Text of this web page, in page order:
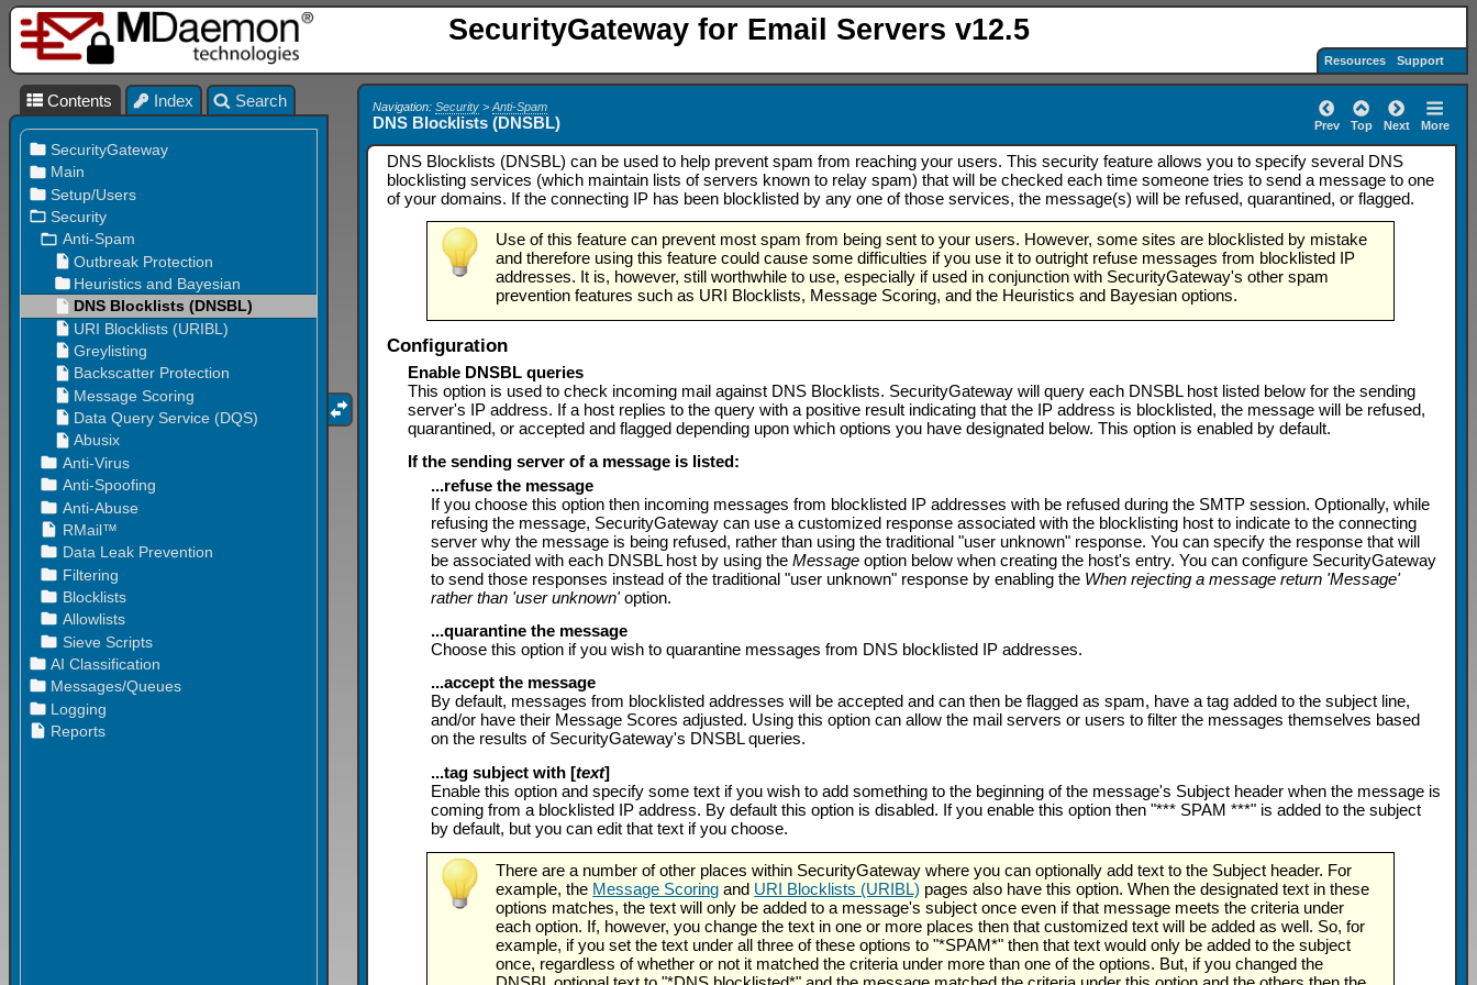
SecurityGateway for Email Servers v12.5
Resources Support
Navigation:Security >Anti-Spam
DNS Blocklists (DNSBL) Prev Top Next More
DNS Blocklists (DNSBL) can be used to help prevent spam from reaching your users. This security feature allows you to specify several DNS
blocklisting services (which maintain lists of servers known to relay spam) that will be checked each time someone tries to send a message to one
of your domains. If the connecting IP has been blocklisted by any one of those services, the message(s) will be refused, quarantined, or flagged.
Use of this feature can prevent most spam from being sent to your users. However, some sites are blocklisted by mistake
and therefore using this feature could cause some difficulties if you use it to outright refuse messages from blocklisted IP
addresses. It is, however, still worthwhile to use, especially if used in conjunction with SecurityGateway's other spam
prevention features such as URI Blocklists, Message Scoring, and the Heuristics and Bayesian options.
Configuration
Enable DNSBL queries
This option is used to check incoming mail against DNS Blocklists. SecurityGateway will query each DNSBL host listed below for the sending
server's IP address. If a host replies to the query with a positive result indicating that the IP address is blocklisted, the message will be refused,
quarantined, or accepted and flagged depending upon which options you have designated below. This option is enabled by default.
If the sending server of a message is listed:
...refuse the message
If you choose this option then incoming messages from blocklisted IP addresses with be refused during the SMTP session. Optionally, while
refusing the message, SecurityGateway can use a customized response associated with the blocklisting host to indicate to the connecting
server why the message is being refused, rather than using the traditional "user unknown" response. You can specify the response that will
be associated with each DNSBL host by using theMessage option below when creating the host's entry. You can configure SecurityGateway
to send those responses instead of the traditional "user unknown" response by enabling the When rejecting a message return 'Message'
rather than 'user unknown'option.
...quarantine the message
Choose this option if you wish to quarantine messages from DNS blocklisted IP addresses.
...accept the message
By default, messages from blocklisted addresses will be accepted and can then be flagged as spam, have a tag added to the subject line,
and/or have their Message Scores adjusted. Using this option can allow the mail servers or users to filter the messages themselves based
on the results of SecurityGateway's DNSBL queries.
...tag subject with [text]
Enable this option and specify some text if you wish to add something to the beginning of the message's Subject header when the message is
coming from a blocklisted IP address. By default this option is disabled. If you enable this option then "*** SPAM ***" is added to the subject
by default, but you can edit that text if you choose.
There are a number of other places within SecurityGateway where you can optionally add text to the Subject header. For
example, the Message Scoring and URI Blocklists (URIBL) pages also have this option. When the designated text in these
options matches, the text will only be added to a message's subject once even if that message meets the criteria under
each option. If, however, you change the text in one or more places then that customized text will be added as well. So, for
example, if you set the text under all three of these options to "*SPAM*" then that text would only be added to the subject
once, regardless of whether or not it matched the criteria under more than one of the options. But, if you changed the
Contents Index Search